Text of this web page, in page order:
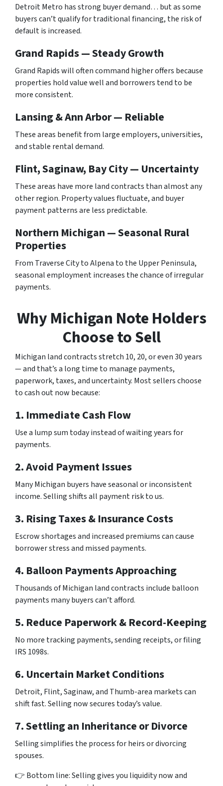
Detroit Metro has strong buyer demand… but as some
buyers can’t qualify for traditional financing, the risk of
default is increased.
Grand Rapids — Steady Growth
Grand Rapids will often command higher offers because
properties hold value well and borrowers tend to be
more consistent.
Lansing & Ann Arbor — Reliable
These areas benefit from large employers, universities,
and stable rental demand.
Flint, Saginaw, Bay City — Uncertainty
These areas have more land contracts than almost any
other region. Property values fluctuate, and buyer
payment patterns are less predictable.
Northern Michigan — Seasonal Rural
Properties
From Traverse City to Alpena to the Upper Peninsula,
seasonal employment increases the chance of irregular
payments.
Why Michigan Note Holders
Choose to Sell
Michigan land contracts stretch 10, 20, or even 30 years
— and that’s a long time to manage payments,
paperwork, taxes, and uncertainty. Most sellers choose
to cash out now because:
1. Immediate Cash Flow
Use a lump sum today instead of waiting years for
payments.
2. Avoid Payment Issues
Many Michigan buyers have seasonal or inconsistent
income. Selling shifts all payment risk to us.
3. Rising Taxes & Insurance Costs
Escrow shortages and increased premiums can cause
borrower stress and missed payments.
4. Balloon Payments Approaching
Thousands of Michigan land contracts include balloon
payments many buyers can’t afford.
5. Reduce Paperwork & Record-Keeping
No more tracking payments, sending receipts, or filing
IRS 1098s.
6. Uncertain Market Conditions
Detroit, Flint, Saginaw, and Thumb-area markets can
shift fast. Selling now secures today’s value.
7. Settling an Inheritance or Divorce
Selling simplifies the process for heirs or divorcing
spouses.
👉 Bottom line: Selling gives you liquidity now and